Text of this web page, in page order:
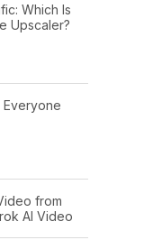
Which Is
Upscaler?
Everyone
from
AI Video